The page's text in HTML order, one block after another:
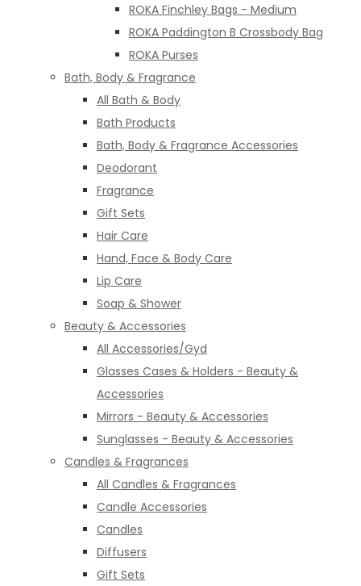
ROKA Finchley Bags - Medium
ROKA Paddington B Crossbody Bag
ROKA Purses
Bath, Body & Fragrance
All Bath & Body
Bath Products
Bath, Body & Fragrance Accessories
Deodorant
Fragrance
Gift Sets
Hair Care
Hand, Face & Body Care
Lip Care
Soap & Shower
Beauty & Accessories
All Accessories/Gyd
Glasses Cases & Holders - Beauty &
Accessories
Mirrors - Beauty & Accessories
Sunglasses - Beauty & Accessories
Candles & Fragrances
All Candles & Fragrances
Candle Accessories
Candles
Diffusers
Gift Sets